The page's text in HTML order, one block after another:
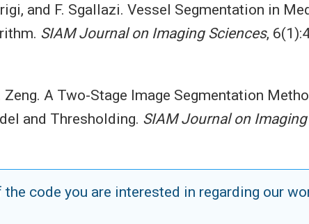
and F. Sgallazi. Vessel Segmentation in
SIAM Journal on Imaging Sciences,
Zeng. A Two-Stage Image Segmentation
and Thresholding. SIAM Journal on
the code you are interested in regarding our